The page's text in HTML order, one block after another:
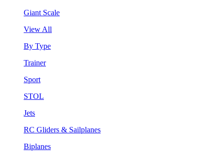
Giant Scale
View All
By Type
Trainer
Sport
STOL
Jets
RC Gliders & Sailplanes
Biplanes